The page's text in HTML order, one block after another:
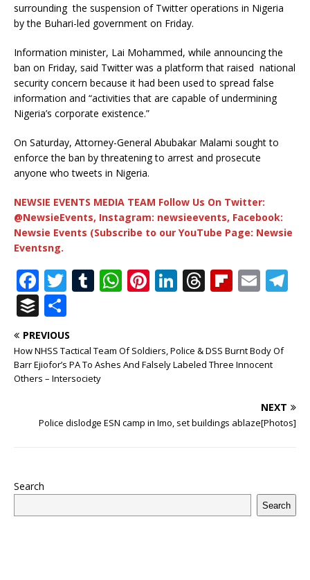
surrounding the suspension of Twitter operations in Nigeria
by the Buhari-led government on Friday.
Information minister, Lai Mohammed, while announcing the
ban on Friday, said Twitter was a platform that raised national
security concern because it had been used to spread false
information and “activities that are capable of undermining
Nigeria’s corporate existence.”
On Saturday, Attorney-General Abubakar Malami sought to
enforce the ban by threatening to arrest and prosecute
anyone who tweets in Nigeria.
NEWSIE EVENTS MEDIA TEAM Follow Us On Twitter:
@NewsieEvents, Instagram: newsieevents, Facebook:
Newsie Events (Subscribe to our YouTube Page: Newsie
Eventsng.
F
a
c
e
b
o
o
k
T
it
te
r
T
bl
r
W
s
A
p
Pi
r
e
Li
e
dI
T
e
a
s
Fl
o
ar
E
l
B
u
ff
e
h
ar
e
PREVIOUS
How NHSS Tactical Team Of Soldiers, Police & DSS Burnt Body Of
Barr Ejiofor’s PA To Ashes And Falsely Labeled Three Innocent
Others – Intersociety
NEXT
Police dislodge ESN camp in Imo, set buildings ablaze[Photos]
Search
Search